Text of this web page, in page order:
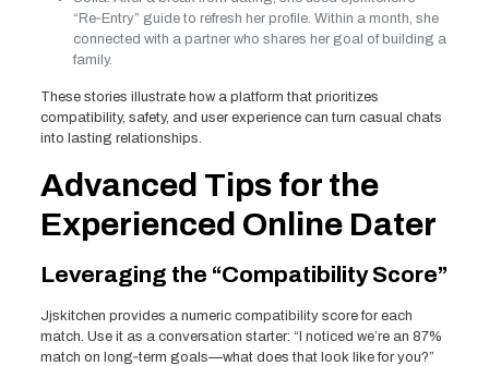
“Re‑Entry” guide to refresh her profile. Within a month, she
connected with a partner who shares her goal of building a
family.
These stories illustrate how a platform that prioritizes
compatibility, safety, and user experience can turn casual chats
into lasting relationships.
Advanced Tips for the
Experienced Online Dater
Leveraging the “Compatibility Score”
Jjskitchen provides a numeric compatibility score for each
match. Use it as a conversation starter: “I noticed we’re an 87%
match on long‑term goals—what does that look like for you?”